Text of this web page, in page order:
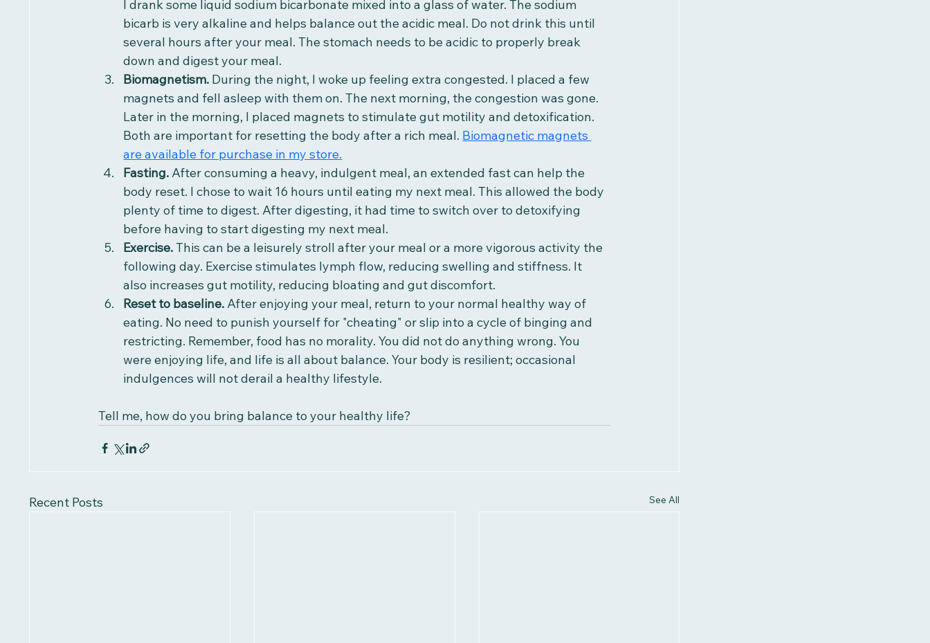
I drank some liquid sodium bicarbonate mixed into a glass of water. The sodium
bicarb is very alkaline and helps balance out the acidic meal. Do not drink this until
several hours after your meal. The stomach needs to be acidic to properly break
down and digest your meal.
Biomagnetism. During the night, I woke up feeling extra congested. I placed a few
magnets and fell asleep with them on. The next morning, the congestion was gone.
Later in the morning, I placed magnets to stimulate gut motility and detoxification.
Both are important for resetting the body after a rich meal. Biomagnetic magnets
are available for purchase in my store.
Fasting. After consuming a heavy, indulgent meal, an extended fast can help the
body reset. I chose to wait 16 hours until eating my next meal. This allowed the body
plenty of time to digest. After digesting, it had time to switch over to detoxifying
before having to start digesting my next meal.
Exercise. This can be a leisurely stroll after your meal or a more vigorous activity the
following day. Exercise stimulates lymph flow, reducing swelling and stiffness. It
also increases gut motility, reducing bloating and gut discomfort.
Reset to baseline. After enjoying your meal, return to your normal healthy way of
eating. No need to punish yourself for "cheating" or slip into a cycle of binging and
restricting. Remember, food has no morality. You did not do anything wrong. You
were enjoying life, and life is all about balance. Your body is resilient; occasional
indulgences will not derail a healthy lifestyle.
Tell me, how do you bring balance to your healthy life?
Recent Posts See All